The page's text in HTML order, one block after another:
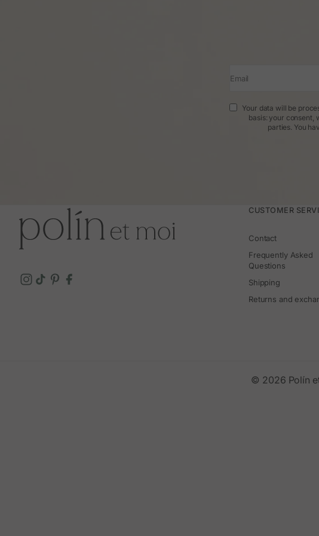
Email
Your data will be
basis: your consent,
parties. You
CUSTOMER
Contact
Frequently Asked
Questions
Shipping
Returns and
© 2026 Polín